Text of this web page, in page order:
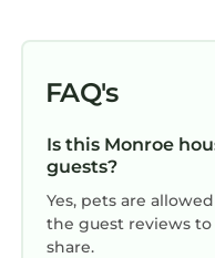
FAQ's
Is this Monroe
guests?
Yes, pets are
the guest reviews
share.